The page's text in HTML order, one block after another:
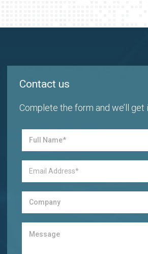
Contact us
Complete the form and we’ll get